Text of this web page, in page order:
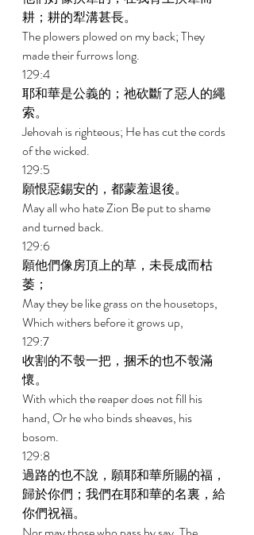
耕；耕的犁溝甚長。
The plowers plowed on my back; They
made their furrows long.
129:4
耶和華是公義的；祂砍斷了惡人的繩
索。
Jehovah is righteous; He has cut the cords
of the wicked.
129:5
願恨惡錫安的，都蒙羞退後。
May all who hate Zion Be put to shame
and turned back.
129:6
願他們像房頂上的草，未長成而枯
萎；
May they be like grass on the housetops,
Which withers before it grows up,
129:7
收割的不彀一把，捆禾的也不彀滿
懷。
With which the reaper does not fill his
hand, Or he who binds sheaves, his
bosom.
129:8
過路的也不說，願耶和華所賜的福，
歸於你們；我們在耶和華的名裏，給
你們祝福。